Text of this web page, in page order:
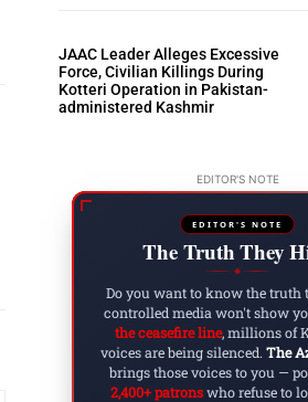
JAAC Leader Alleges Excessive
Force, Civilian Killings During
Kotteri Operation in Pakistan-
administered Kashmir
EDITOR'S NOTE
EDITOR'S NOTE
The Truth They
◆
Do you want to know the truth
controlled media won't show
the ceasefire line, millions of
voices are being silenced. The
brings those voices to you —
2,400+ patronswho refuse to